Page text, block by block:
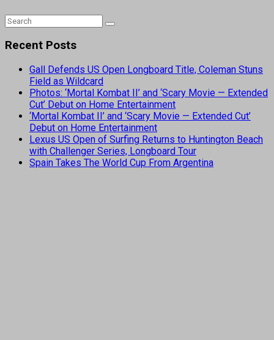
Recent Posts
Gall Defends US Open Longboard Title, Coleman Stuns
Field as Wildcard
Photos: ‘Mortal Kombat II’ and ‘Scary Movie — Extended
Cut’ Debut on Home Entertainment
‘Mortal Kombat II’ and ‘Scary Movie — Extended Cut’
Debut on Home Entertainment
Lexus US Open of Surfing Returns to Huntington Beach
with Challenger Series, Longboard Tour
Spain Takes The World Cup From Argentina